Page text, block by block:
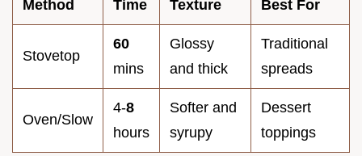
Method Time Texture Best For
Stovetop
60
mins
Glossy
and thick
Traditional
spreads
Oven/Slow
4-8
hours
Softer and
syrupy
Dessert
toppings